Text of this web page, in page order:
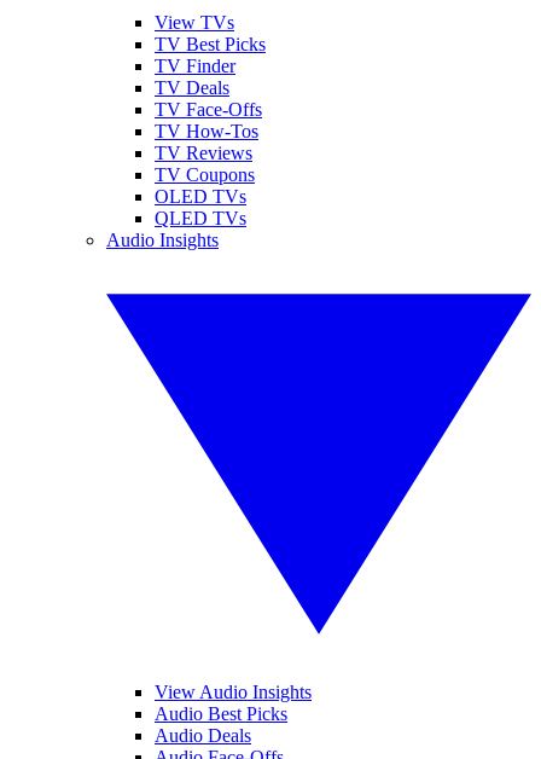
View TVs
TV Best Picks
TV Finder
TV Deals
TV Face-Offs
TV How-Tos
TV Reviews
TV Coupons
OLED TVs
QLED TVs
Audio Insights
View Audio Insights
Audio Best Picks
Audio Deals